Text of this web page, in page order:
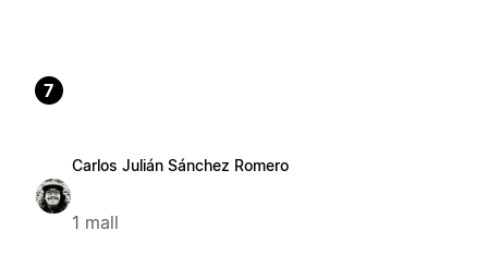
7
Carlos Julián Sánchez Romero
1 mall